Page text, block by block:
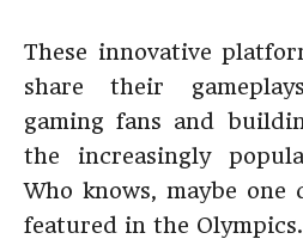
These innovative
share their
gaming fans and
the increasingly
Who knows, maybe one
featured in the Olympics.